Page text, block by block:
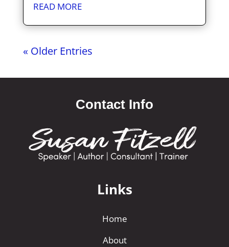
READ MORE
« Older Entries
Contact Info
Links
Home
About